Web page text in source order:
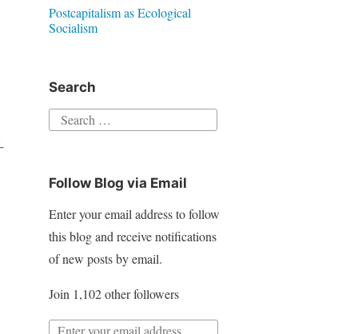
Postcapitalism as Ecological
Socialism
Search
r
c
h
r
:
Follow Blog via Email
Enter your email address to follow
this blog and receive notifications
of new posts by email.
Join 1,102 other followers